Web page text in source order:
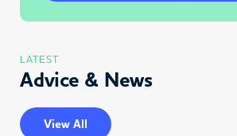
LATEST
Advice & News
View All